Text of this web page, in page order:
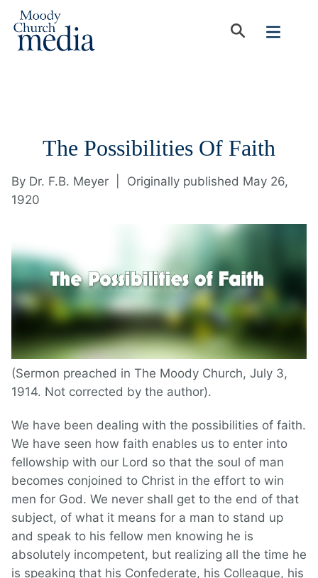
The Possibilities Of Faith
By Dr. F.B. Meyer
Originally published May 26,
1920
(Sermon preached in The Moody Church, July 3,
1914. Not corrected by the author).
We have been dealing with the possibilities of faith.
We have seen how faith enables us to enter into
fellowship with our Lord so that the soul of man
becomes conjoined to Christ in the effort to win
men for God. We never shall get to the end of that
subject, of what it means for a man to stand up
and speak to his fellow men knowing he is
absolutely incompetent, but realizing all the time he
is speaking that his Confederate, his Colleague, his